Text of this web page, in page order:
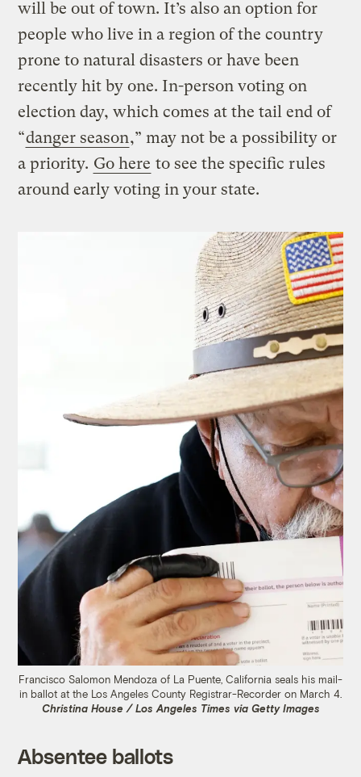
will be out of town. It’s also an option for
people who live in a region of the country
prone to natural disasters or have been
recently hit by one. In-person voting on
election day, which comes at the tail end of
“danger season,” may not be a possibility or
a priority. Go here to see the specific rules
around early voting in your state.
Francisco Salomon Mendoza of La Puente, California seals his mail-
in ballot at the Los Angeles County Registrar-Recorder on March 4.
Christina House / Los Angeles Times via Getty Images
Absentee ballots